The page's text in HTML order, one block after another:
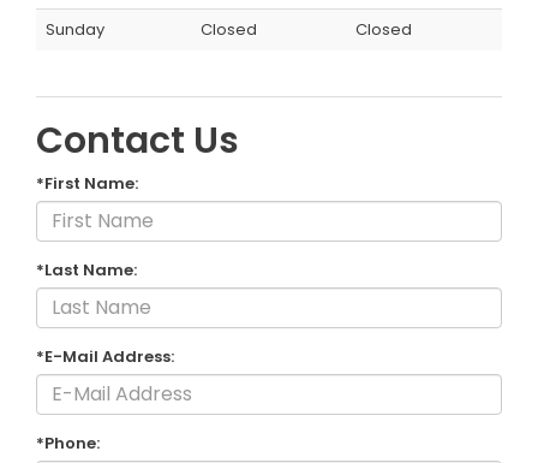
Sunday
Closed Closed
Contact Us
*First Name:
*Last Name:
*E-Mail Address:
*Phone: